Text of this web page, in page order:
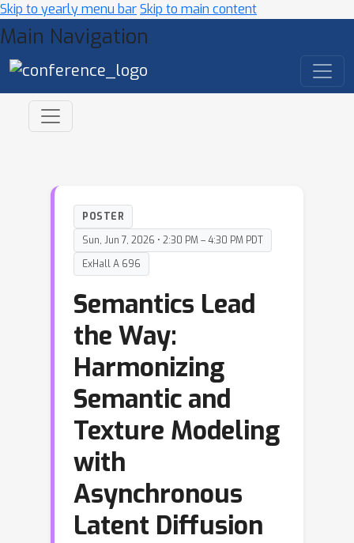
Skip to yearly menu barSkip to main content
Main Navigation
POSTER
Sun, Jun 7, 2026 • 2:30 PM – 4:30 PM PDT
ExHall A 696
Semantics Lead
the Way:
Harmonizing
Semantic and
Texture Modeling
with
Asynchronous
Latent Diffusion